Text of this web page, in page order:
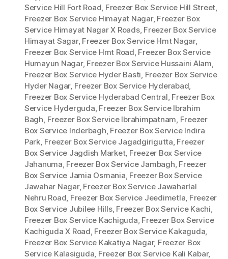
Service Hill Fort Road Freezer Box Service Hill Street
Freezer Box Service Himayat Nagar, Freezer Box
Service Himayat Nagar X Roads, Freezer Box Service
Himayat Sagar, Freezer Box Service Hmt Nagar,
Freezer Box Service Hmt Road Freezer Box Service
Humayun Nagar, Freezer Box Service Hussaini Alam
Freezer Box Service Hyder Basti Freezer Box Service
Hyder Nagar, Freezer Box Service Hyderabad
Freezer Box Service Hyderabad Central Freezer Box
Service Hyderguda Freezer Box Service Ibrahim
Bagh Freezer Box Service Ibrahimpatnam Freezer
Box Service Inderbagh Freezer Box Service Indira
Park Freezer Box Service Jagadgirigutta Freezer
Box Service Jagdish Market, Freezer Box Service
Jahanuma Freezer Box Service Jambagh Freezer
Box Service Jamia Osmania Freezer Box Service
Jawahar Nagar, Freezer Box Service Jawaharlal
Nehru Road Freezer Box Service Jeedimetla Freezer
Box Service Jubilee Hills, Freezer Box Service Kachi
Freezer Box Service Kachiguda Freezer Box Service
Kachiguda X Road Freezer Box Service Kakaguda
Freezer Box Service Kakatiya Nagar, Freezer Box
Service Kalasiguda Freezer Box Service Kali Kabar,